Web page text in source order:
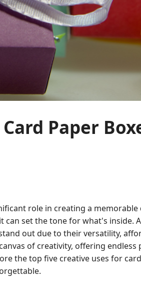
Paper
role in creating a memorable
set the tone for what's inside.
out due to their versatility,
of creativity, offering
the top five creative uses for